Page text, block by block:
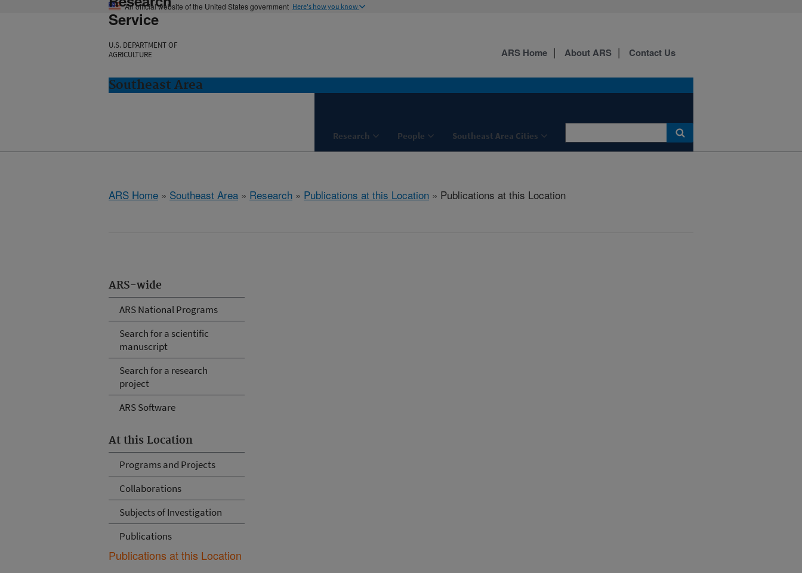
An official website of the United States government Here's how you know
Service
U.S. DEPARTMENT OF
AGRICULTURE
Southeast Area
Research People Southeast Area Cities
ARS Home About ARS Contact Us
ARS Home » Southeast Area » Research » Publications at this Location » Publications at this Location
ARS-wide
ARS National Programs
Search for a scientific
manuscript
Search for a research
project
ARS Software
At this Location
Programs and Projects
Collaborations
Subjects of Investigation
Publications
Publications at this Location